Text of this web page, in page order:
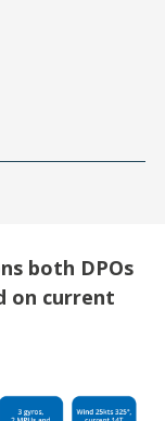
both DPOs
on current